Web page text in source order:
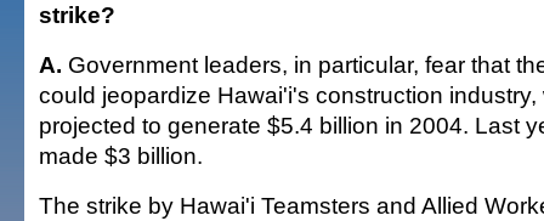
strike?
A. Government leaders, in particular, fear that
could jeopardize Hawai'i's construction
projected to generate $5.4 billion in 2004. Last
made $3 billion.
The strike by Hawai'i Teamsters and Allied